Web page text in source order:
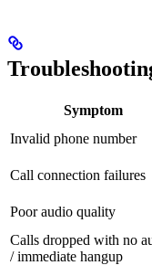
Symptom
Invalid phone number
Call connection failures
Poor audio quality
Calls dropped with no
/ immediate hangup